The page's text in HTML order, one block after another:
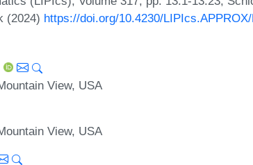
(2024) https://doi.org/10.4230/
View, USA
View, USA